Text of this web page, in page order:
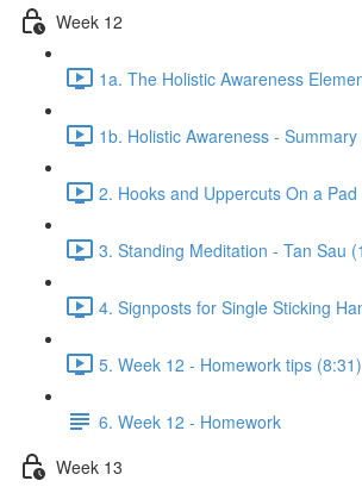
Week 12
1a. The Holistic Awareness
1b. Holistic Awareness -
2. Hooks and Uppercuts On a
3. Standing Meditation - Tan Sau
4. Signposts for Single Sticking
5. Week 12 - Homework tips (8:31)
6. Week 12 - Homework
Week 13